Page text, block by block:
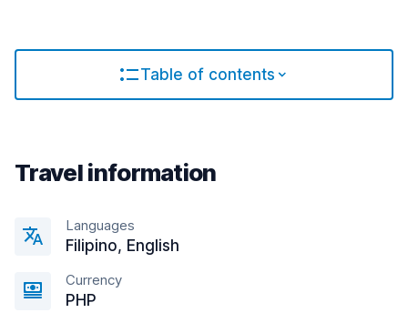
Table of contents
Travel information
Languages
Filipino, English
Currency
PHP